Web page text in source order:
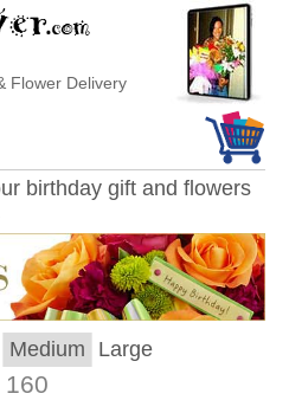
Delivery
birthday gift and flowers
Medium Large